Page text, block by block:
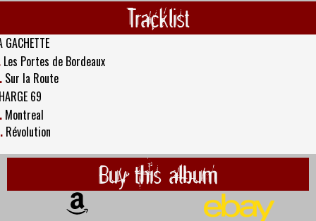
Tracklist
GACHETTE
Les Portes de Bordeaux
Sur la Route
69
Montreal
Révolution
Buy this album